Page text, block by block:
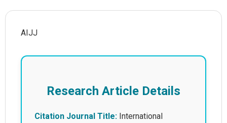
AIJJ
Research Article Details
Citation Journal Title: International